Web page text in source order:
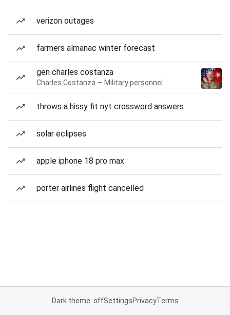
verizon outages
farmers almanac winter forecast
gen charles costanza
Charles Costanza — Military personnel
throws a hissy fit nyt crossword answers
solar eclipses
apple iphone 18 pro max
porter airlines flight cancelled
Dark theme: offSettingsPrivacyTerms